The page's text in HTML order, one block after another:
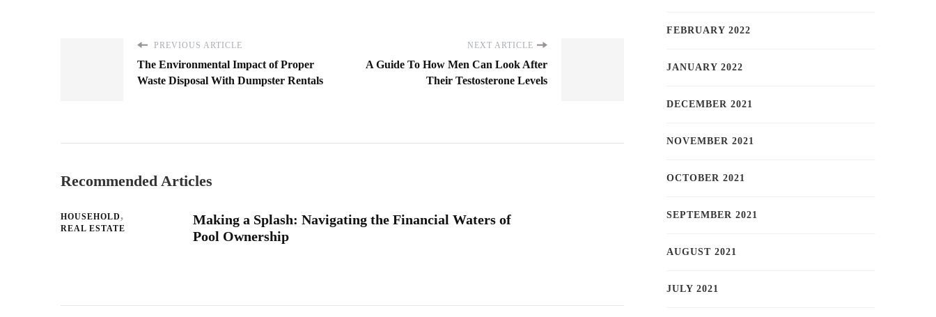
PREVIOUS ARTICLE
The Environmental Impact of Proper
Waste Disposal With Dumpster Rentals
NEXT ARTICLE
A Guide To How Men Can Look After
Their Testosterone Levels
Recommended Articles
HOUSEHOLD
REAL ESTATE
Making a Splash: Navigating the Financial Waters of
Pool Ownership
FEBRUARY 2022
JANUARY 2022
DECEMBER 2021
NOVEMBER 2021
OCTOBER 2021
SEPTEMBER 2021
AUGUST 2021
JULY 2021